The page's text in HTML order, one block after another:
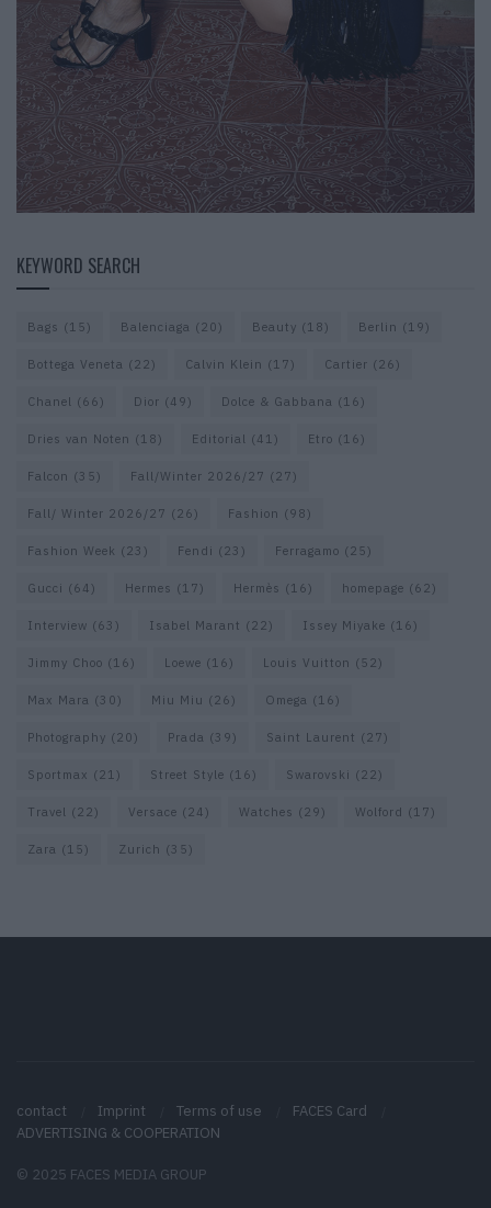
KEYWORD SEARCH
Bags (15) Balenciaga (20) Beauty (18) Berlin (19)
Bottega Veneta (22) Calvin Klein (17) Cartier (26)
Chanel (66) Dior (49) Dolce & Gabbana (16)
Dries van Noten (18) Editorial (41) Etro (16)
Falcon (35) Fall/Winter 2026/27 (27)
Fall/ Winter 2026/27 (26) Fashion (98)
Fashion Week (23) Fendi (23) Ferragamo (25)
Gucci (64) Hermes (17) Hermès (16) homepage (62)
Interview (63) Isabel Marant (22) Issey Miyake (16)
Jimmy Choo (16) Loewe (16) Louis Vuitton (52)
Max Mara (30) Miu Miu (26) Omega (16)
Photography (20) Prada (39) Saint Laurent (27)
Sportmax (21) Street Style (16) Swarovski (22)
Travel (22) Versace (24) Watches (29) Wolford (17)
Zara (15) Zurich (35)
contact Imprint Terms of use
FACES Card
ADVERTISING & COOPERATION
© 2025 FACES MEDIA GROUP